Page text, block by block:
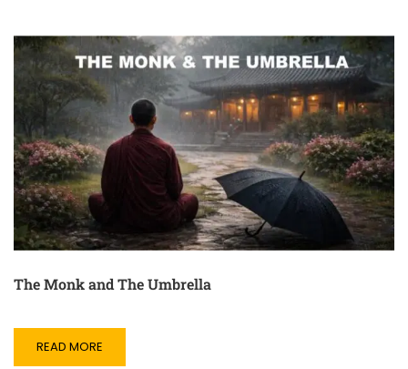
The Monk and The Umbrella
READ MORE